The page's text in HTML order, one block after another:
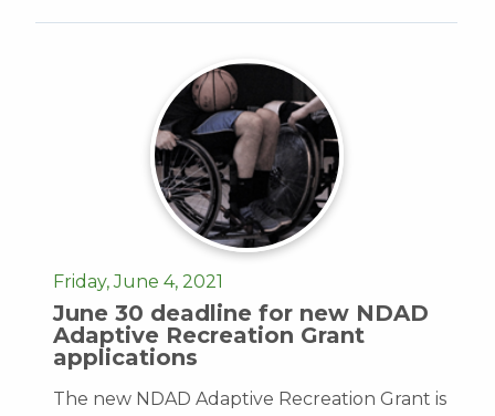
Friday, June 4, 2021
June 30 deadline for new NDAD
Adaptive Recreation Grant
applications
The new NDAD Adaptive Recreation Grant is